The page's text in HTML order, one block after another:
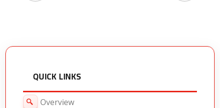
QUICK LINKS
Overview